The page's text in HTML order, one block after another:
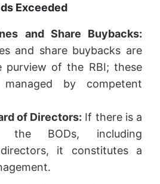
Exceeded
and Share Buybacks:
and share buybacks are
purview of the RBI; these
by competent
of Directors: If there is a
BODs, including
it constitutes a